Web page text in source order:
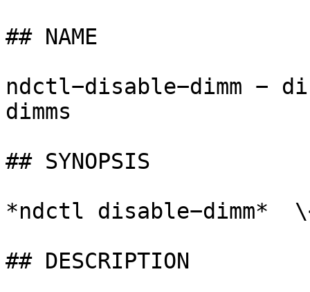
## NAME
ndctl−disable−dimm −
dimms
## SYNOPSIS
*ndctl disable−dimm*
## DESCRIPTION